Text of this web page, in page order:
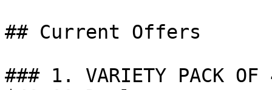
## Current Offers
### 1. VARIETY PACK OF